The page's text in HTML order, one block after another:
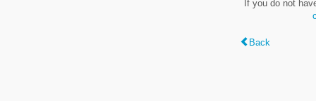
If you do not
Back